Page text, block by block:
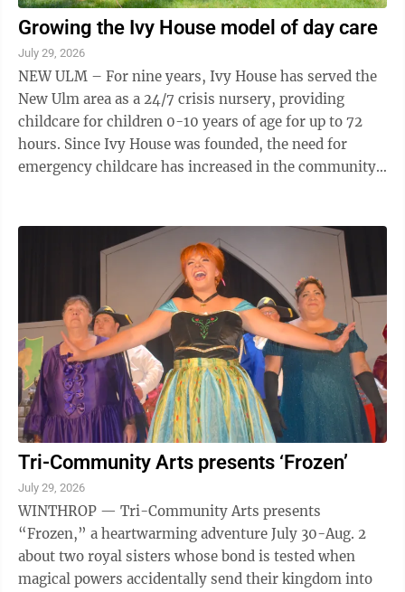
Growing the Ivy House model of day care
July 29, 2026
NEW ULM – For nine years, Ivy House has served the
New Ulm area as a 24/7 crisis nursery, providing
childcare for children 0-10 years of age for up to 72
hours. Since Ivy House was founded, the need for
emergency childcare has increased in the community.
Tri-Community Arts presents ‘Frozen’
July 29, 2026
WINTHROP — Tri-Community Arts presents
“Frozen,” a heartwarming adventure July 30-Aug. 2
about two royal sisters whose bond is tested when
magical powers accidentally send their kingdom into